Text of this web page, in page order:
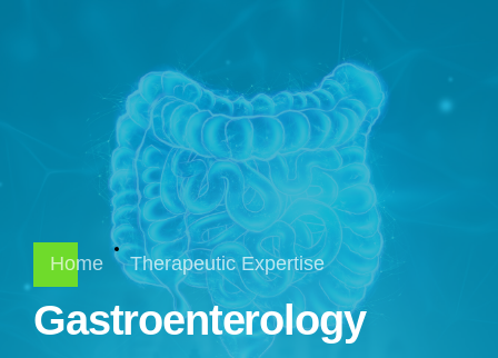
Home Therapeutic Expertise
Gastroenterology